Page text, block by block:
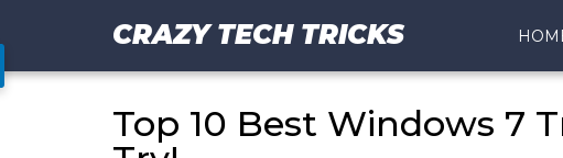
CRAZY TECH TRICKS
Top 10 Best Windows 7